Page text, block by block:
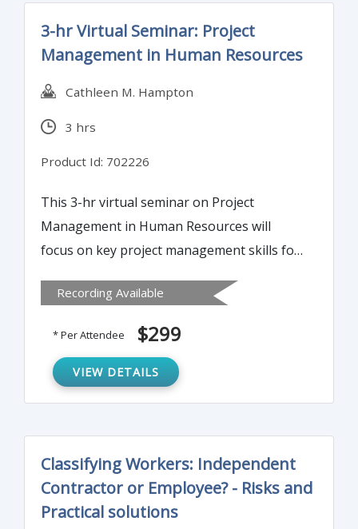
3-hr Virtual Seminar: Project
Management in Human Resources
Cathleen M. Hampton
3 hrs
Product Id: 702226
This 3-hr virtual seminar on Project
Management in Human Resources will
focus on key project management skills for
successful techniques for detailed,
systematic, team-involved planning and
effective implementation.
Recording Available
* Per Attendee $299
VIEW DETAILS
Classifying Workers: Independent
Contractor or Employee? - Risks and
Practical solutions